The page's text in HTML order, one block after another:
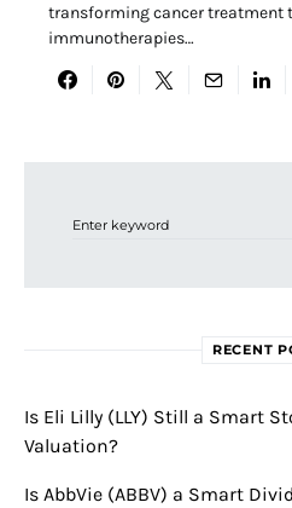
transforming cancer treatment
immunotherapies…
RECENT
Is Eli Lilly (LLY) Still a Smart
Valuation?
Is AbbVie (ABBV) a Smart